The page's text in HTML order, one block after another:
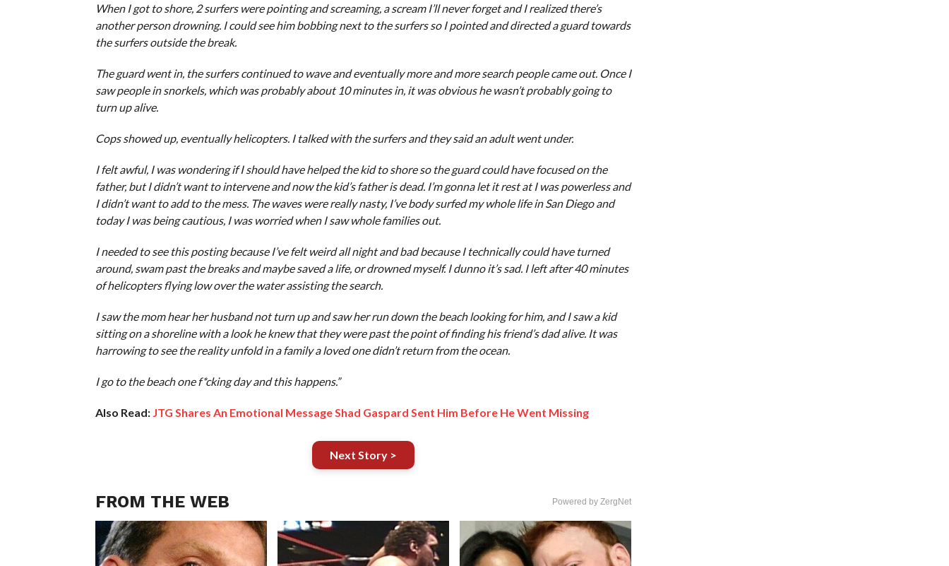
When I got to shore, 2 surfers were pointing and screaming, a scream I’ll never forget and I realized there’s
another person drowning. I could see him bobbing next to the surfers so I pointed and directed a guard towards
the surfers outside the break.
The guard went in, the surfers continued to wave and eventually more and more search people came out. Once I
saw people in snorkels, which was probably about 10 minutes in, it was obvious he wasn’t probably going to
turn up alive.
Cops showed up, eventually helicopters. I talked with the surfers and they said an adult went under.
I felt awful, I was wondering if I should have helped the kid to shore so the guard could have focused on the
father, but I didn’t want to intervene and now the kid’s father is dead. I’m gonna let it rest at I was powerless and
I didn’t want to add to the mess. The waves were really nasty, I’ve body surfed my whole life in San Diego and
today I was being cautious, I was worried when I saw whole families out.
I needed to see this posting because I’ve felt weird all night and bad because I technically could have turned
around, swam past the breaks and maybe saved a life, or drowned myself. I dunno it’s sad. I left after 40 minutes
of helicopters flying low over the water assisting the search.
I saw the mom hear her husband not turn up and saw her run down the beach looking for him, and I saw a kid
sitting on a shoreline with a look he knew that they were past the point of finding his friend’s dad alive. It was
harrowing to see the reality unfold in a family a loved one didn’t return from the ocean.
I go to the beach one f*cking day and this happens.”
Also Read: JTG Shares An Emotional Message Shad Gaspard Sent Him Before He Went Missing
Next Story >
FROM THE WEB Powered by ZergNet